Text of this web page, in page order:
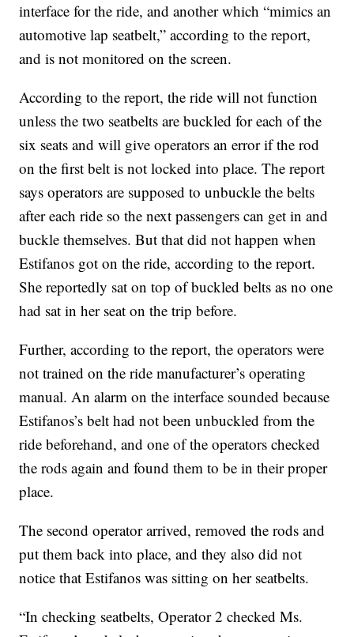
interface for the ride, and another which “mimics an
automotive lap seatbelt,” according to the report,
and is not monitored on the screen.
According to the report, the ride will not function
unless the two seatbelts are buckled for each of the
six seats and will give operators an error if the rod
on the first belt is not locked into place. The report
says operators are supposed to unbuckle the belts
after each ride so the next passengers can get in and
buckle themselves. But that did not happen when
Estifanos got on the ride, according to the report.
She reportedly sat on top of buckled belts as no one
had sat in her seat on the trip before.
Further, according to the report, the operators were
not trained on the ride manufacturer’s operating
manual. An alarm on the interface sounded because
Estifanos’s belt had not been unbuckled from the
ride beforehand, and one of the operators checked
the rods again and found them to be in their proper
place.
The second operator arrived, removed the rods and
put them back into place, and they also did not
notice that Estifanos was sitting on her seatbelts.
“In checking seatbelts, Operator 2 checked Ms.